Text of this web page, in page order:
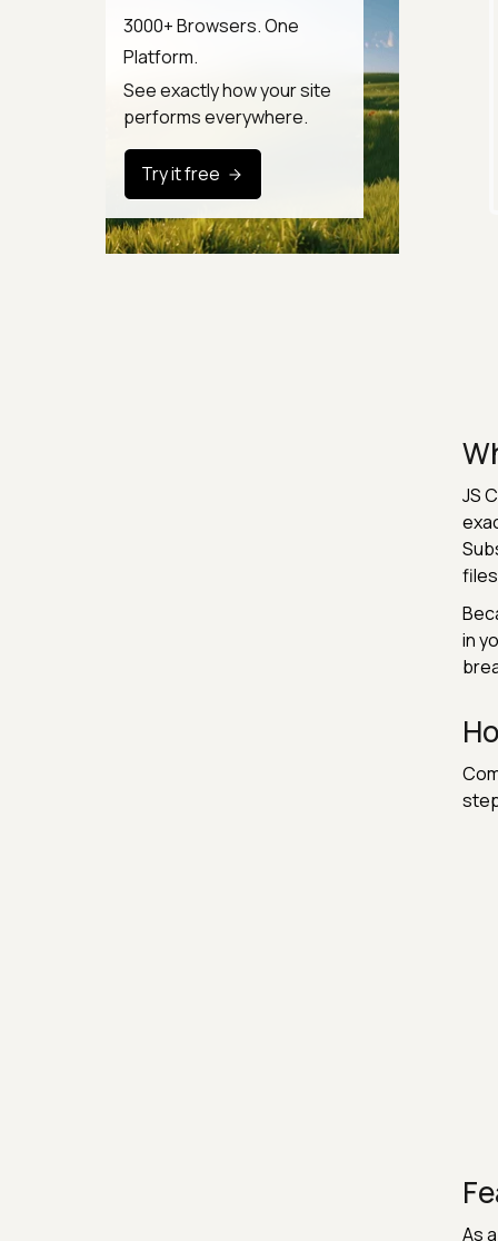
Color & CSS Tools
Image & File Converters
Text Tools
Calculators & Unit Converters
Random & Test Data
Generators
3000+ Browsers. One
Platform.
See exactly how your site
performs everywhere.
Try it free
JS
in
As